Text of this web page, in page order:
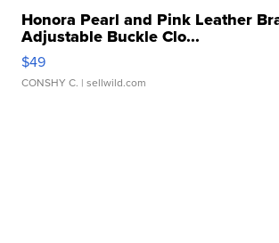
Honora Pearl and Pink Leather
Adjustable Buckle Clo...
$49
CONSHY C. | sellwild.com